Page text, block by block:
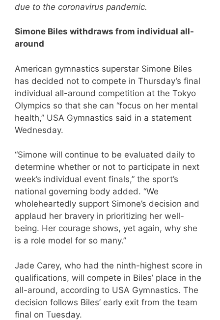
due to the coronavirus pandemic.
Simone Biles withdraws from individual all-
around
American gymnastics superstar Simone Biles
has decided not to compete in Thursday’s final
individual all-around competition at the Tokyo
Olympics so that she can “focus on her mental
health,” USA Gymnastics said in a statement
Wednesday.
“Simone will continue to be evaluated daily to
determine whether or not to participate in next
week’s individual event finals,” the sport’s
national governing body added. “We
wholeheartedly support Simone’s decision and
applaud her bravery in prioritizing her well-
being. Her courage shows, yet again, why she
is a role model for so many.”
Jade Carey, who had the ninth-highest score in
qualifications, will compete in Biles’ place in the
all-around, according to USA Gymnastics. The
decision follows Biles’ early exit from the team
final on Tuesday.